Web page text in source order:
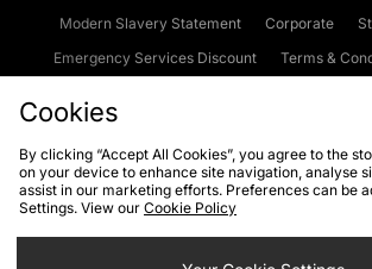
Modern Slavery Statement
Corporate
Emergency Services Discount
Terms &
Cookies Terms & Conditions WEEE
Privacy
Cookies
By clicking “Accept All Cookies”, you agree to the
on your device to enhance site navigation, analyse
assist in our marketing efforts. Preferences can be
Settings. View our Cookie Policy